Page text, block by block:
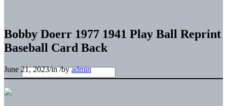
Bobby Doerr 1977 1941 Play Ball Reprint
Baseball Card Back
June 21, 2023/in/byadmin